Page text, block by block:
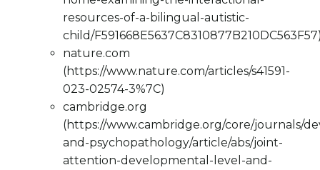
resources-of-a-bilingual-autistic-
child/
nature.com
(https://www.nature.com/articles/s41591-
023-02574-3%7C)
cambridge.org
(https://www.cambridge.org/core/journals/
and-psychopathology/article/abs/joint-
attention-developmental-level-and-